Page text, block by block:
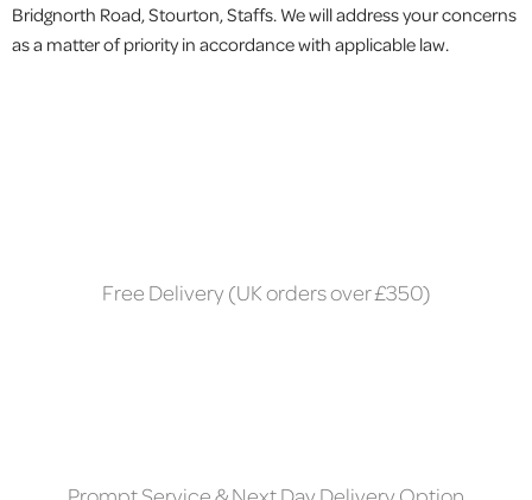
Bridgnorth Road, Stourton, Staffs. We will address your concerns
as a matter of priority in accordance with applicable law.
Free Delivery (UK orders over £350)